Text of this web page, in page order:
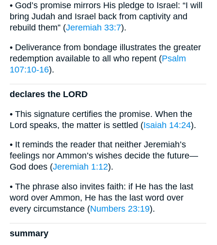
• God’s promise mirrors His pledge to Israel: “I will
bring Judah and Israel back from captivity and
rebuild them” (Jeremiah 33:7).
• Deliverance from bondage illustrates the greater
redemption available to all who repent (Psalm
107:10-16).
declares the LORD
• This signature certifies the promise. When the
Lord speaks, the matter is settled (Isaiah 14:24).
• It reminds the reader that neither Jeremiah’s
feelings nor Ammon’s wishes decide the future—
God does (Jeremiah 1:12).
• The phrase also invites faith: if He has the last
word over Ammon, He has the last word over
every circumstance (Numbers 23:19).
summary